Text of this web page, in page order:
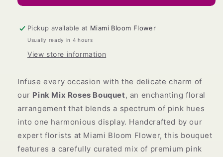
Pickup available at Miami Bloom Flower
Usually ready in 4 hours
View store information
Infuse every occasion with the delicate charm of
our Pink Mix Roses Bouquet, an enchanting floral
arrangement that blends a spectrum of pink hues
into one harmonious display. Handcrafted by our
expert florists at Miami Bloom Flower, this bouquet
features a carefully curated mix of premium pink